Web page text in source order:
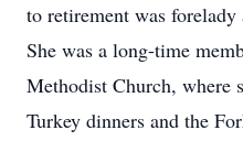
to retirement was
She was a long-time
Methodist Church, where
Turkey dinners and the